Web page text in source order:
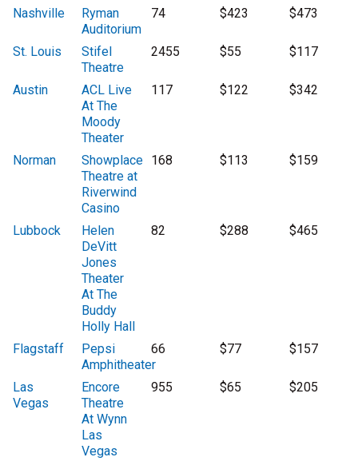
Nashville
Ryman
Auditorium
74 $423 $473
St. Louis
Stifel
Theatre
2455 $55 $117
Austin
ACL Live
At The
Moody
Theater
117 $122 $342
Norman
Showplace
Theatre at
Riverwind
Casino
168 $113 $159
Lubbock
Helen
DeVitt
Jones
Theater
At The
Buddy
Holly Hall
82 $288 $465
Flagstaff
Pepsi
Amphitheater
66 $77 $157
Las
Vegas
Encore
Theatre
At Wynn
Las
Vegas
955 $65 $205